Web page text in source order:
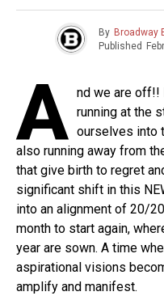
By Broadway
Published
A nd we are off!!
running at the
ourselves into
also running away from
that give birth to regret
significant shift in this
into an alignment of 20/
month to start again,
year are sown. A time
aspirational visions
amplify and manifest.